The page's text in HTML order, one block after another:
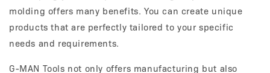
molding offers many benefits. You can create unique
products that are perfectly tailored to your specific
needs and requirements.
G-MAN Tools not only offers manufacturing but also